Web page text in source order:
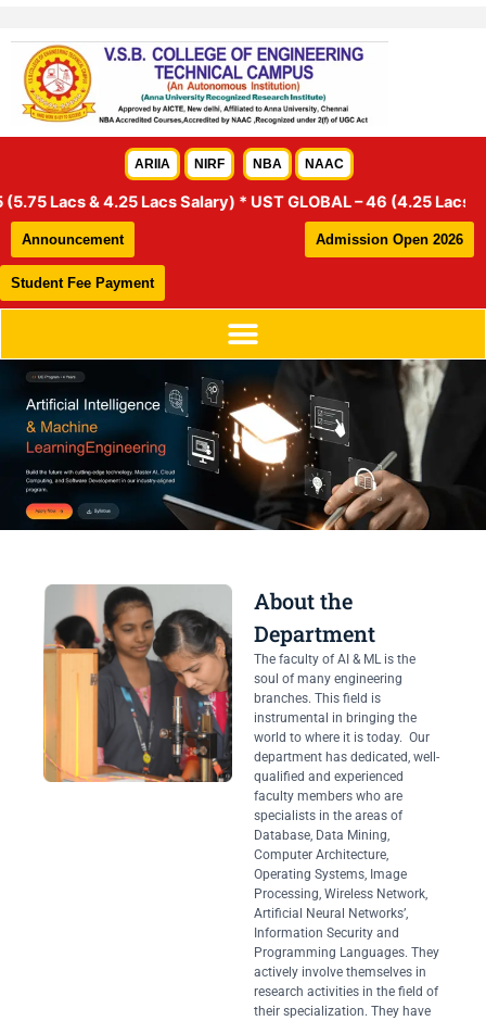
to
content
ARIIA NIRF NBA NAAC
Lacs Salary) * UST GLOBAL – 46 (4.25 Lacs Salary) *
Announcement Admission Open 2026
Student Fee Payment
About the
Department
The faculty of AI & ML is the
soul of many engineering
branches. This field is
instrumental in bringing the
world to where it is today. Our
department has dedicated, well-
qualified and experienced
faculty members who are
specialists in the areas of
Database, Data Mining,
Computer Architecture,
Operating Systems, Image
Processing, Wireless Network,
Artificial Neural Networks’,
Information Security and
Programming Languages. They
actively involve themselves in
research activities in the field of
their specialization. They have